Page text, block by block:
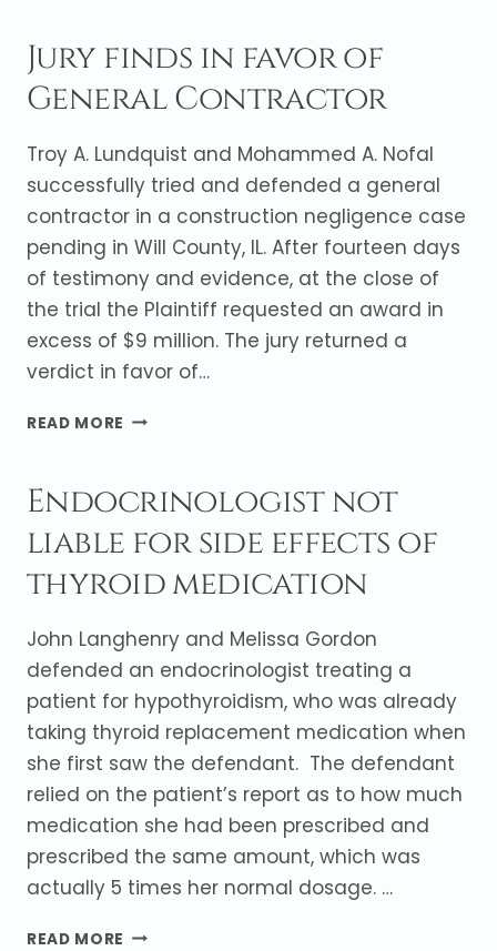
YIELDS
FAVORABLE
RESOLUTION
CLAIMS
MULTIPLE
MUNICIPALITIES
Jury finds in favor of
General Contractor
Troy A. Lundquist and Mohammed A. Nofal
successfully tried and defended a general
contractor in a construction negligence case
pending in Will County, IL. After fourteen days
of testimony and evidence, at the close of
the trial the Plaintiff requested an award in
excess of $9 million. The jury returned a
verdict in favor of…
READ MORE JURY
FAVOR
OF
GENERAL
Endocrinologist not
liable for side effects of
thyroid medication
John Langhenry and Melissa Gordon
defended an endocrinologist treating a
patient for hypothyroidism, who was already
taking thyroid replacement medication when
she first saw the defendant. The defendant
relied on the patient’s report as to how much
medication she had been prescribed and
prescribed the same amount, which was
actually 5 times her normal dosage. …
READ MORE ENDOCRINOLOGIST